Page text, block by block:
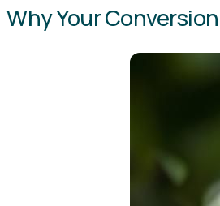
Why Your